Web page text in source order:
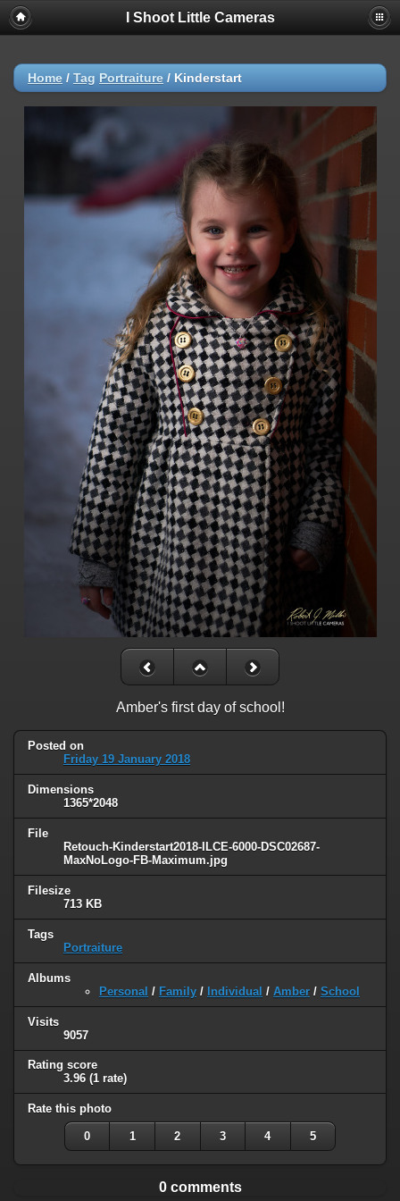
I Shoot Little Cameras
Home / Tag Portraiture / Kinderstart
Amber's first day of school!
Posted on
Friday 19 January 2018
Dimensions
1365*2048
File
Retouch-Kinderstart2018-ILCE-6000-DSC02687-
MaxNoLogo-FB-Maximum.jpg
Filesize
713 KB
Tags
Portraiture
Albums
Personal / Family / Individual / Amber / School
Visits
9057
Rating score
3.96 (1 rate)
Rate this photo
0 1 2 3 4 5
0 comments